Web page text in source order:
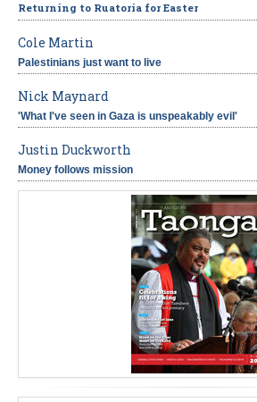
Returning to Ruatoria for Easter
Cole Martin
Palestinians just want to live
Nick Maynard
'What I've seen in Gaza is unspeakably evil'
Justin Duckworth
Money follows mission